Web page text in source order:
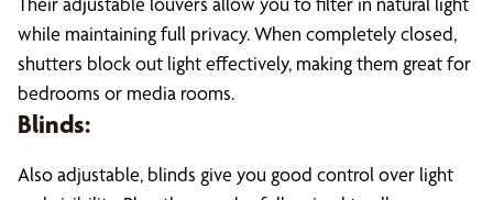
while maintaining full privacy. When completely closed,
shutters block out light effectively, making them great for
bedrooms or media rooms.
Blinds:
Also adjustable, blinds give you good control over light